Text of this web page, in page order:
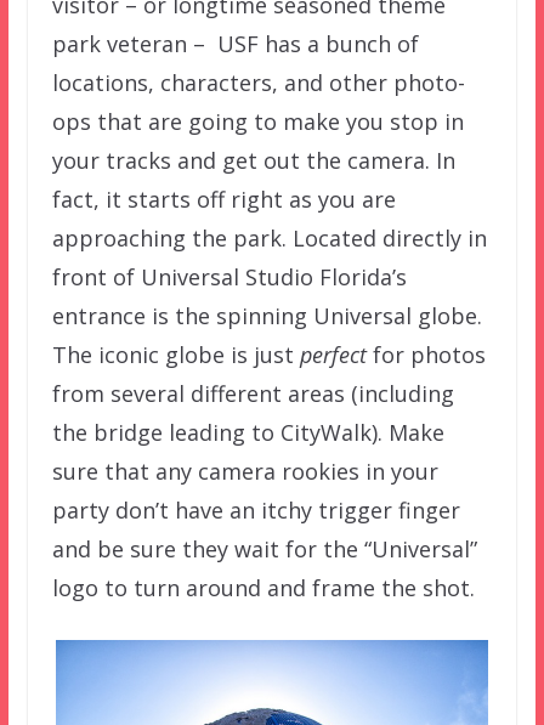
park veteran – USF has a bunch of
locations, characters, and other photo-
ops that are going to make you stop in
your tracks and get out the camera. In
fact, it starts off right as you are
approaching the park. Located directly in
front of Universal Studio Florida’s
entrance is the spinning Universal globe.
The iconic globe is just perfectfor photos
from several different areas (including
the bridge leading to CityWalk). Make
sure that any camera rookies in your
party don’t have an itchy trigger finger
and be sure they wait for the “Universal”
logo to turn around and frame the shot.